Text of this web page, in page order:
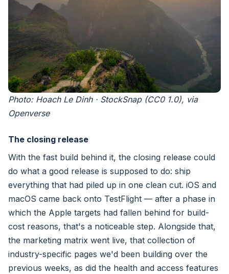
Photo: Hoach Le Dinh · StockSnap (CC0 1.0), via
Openverse
The closing release
With the fast build behind it, the closing release could
do what a good release is supposed to do: ship
everything that had piled up in one clean cut. iOS and
macOS came back onto TestFlight — after a phase in
which the Apple targets had fallen behind for build-
cost reasons, that's a noticeable step. Alongside that,
the marketing matrix went live, that collection of
industry-specific pages we'd been building over the
previous weeks, as did the health and access features